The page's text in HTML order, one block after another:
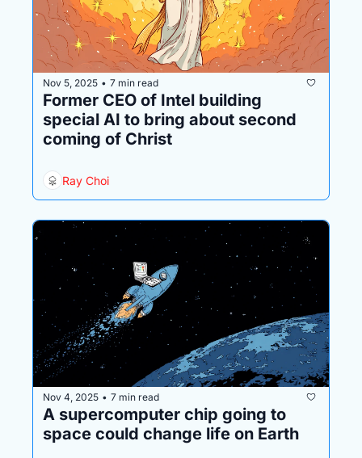
Nov 5, 2025 • 7 min read
Former CEO of Intel building
special AI to bring about second
coming of Christ
Ray Choi
Nov 4, 2025 • 7 min read
A supercomputer chip going to
space could change life on Earth